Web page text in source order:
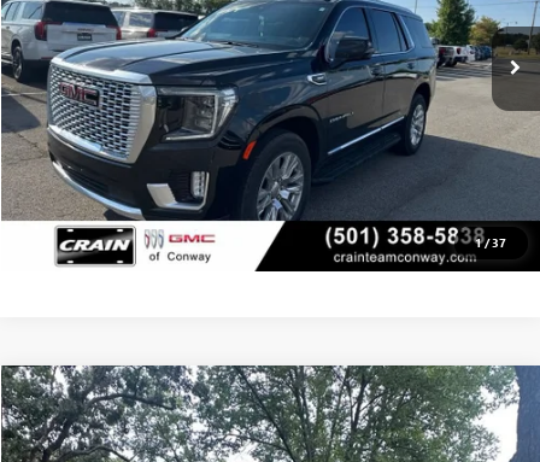
1/37
CLICK TO CALL
VIEW DETAILS
USED2010LEXUS RX 350
VIN:2T2BK1BA1AC061939Stock:6BT9838A
BUY FINANCE
Compare Vehicle